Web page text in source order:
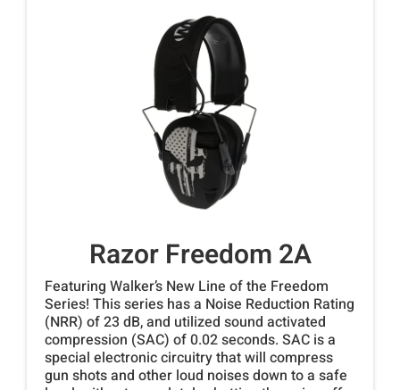
Razor Freedom 2A
Featuring Walker’s New Line of the Freedom
Series! This series has a Noise Reduction Rating
(NRR) of 23 dB, and utilized sound activated
compression (SAC) of 0.02 seconds. SAC is a
special electronic circuitry that will compress
gun shots and other loud noises down to a safe